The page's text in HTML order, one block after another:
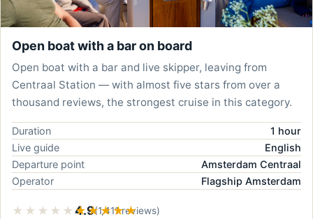
Open boat with a bar on board
Open boat with a bar and live skipper, leaving from
Centraal Station — with almost five stars from over a
thousand reviews, the strongest cruise in this category.
Duration
1 hour
Live guide
English
Departure point
Amsterdam Centraal
Operator
Flagship Amsterdam
★★★★★ ★★★★★
4.9(1,411 reviews)